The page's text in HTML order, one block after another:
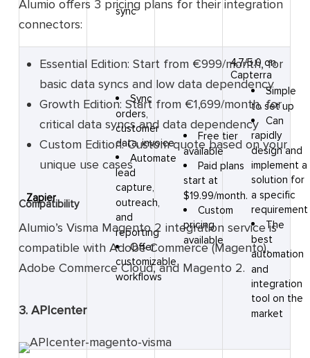
sync
Zapier
Sync
orders,
customer
data, invoice
Automate
lead
capture,
outreach,
and
reporting
Offer
customizable
workflows
Free tier
available
Paid plans
start at
$19.99/month.
Custom
pricing
available
4.7/5.0 on
Capterra
Simple
to set up
Can
rapidly
design and
implement a
solution for
a specific
requirement
The
best
automation
and
integration
tool on the
market
Alumio offers 3 pricing plans for their integration
connectors:
Essential Edition: Start from €999/month, for
basic data syncs and low data dependency
Growth Edition: Start from €1,699/month, for
critical data syncs and data dependency
Custom ‍Edition: Custom quote based on your
unique use cases
Compatibility
Alumio’s Visma Magento 2 integration service is
compatible with Adobe Commerce (Magento),
Adobe Commerce Cloud, and Magento 2.
3. APIcenter